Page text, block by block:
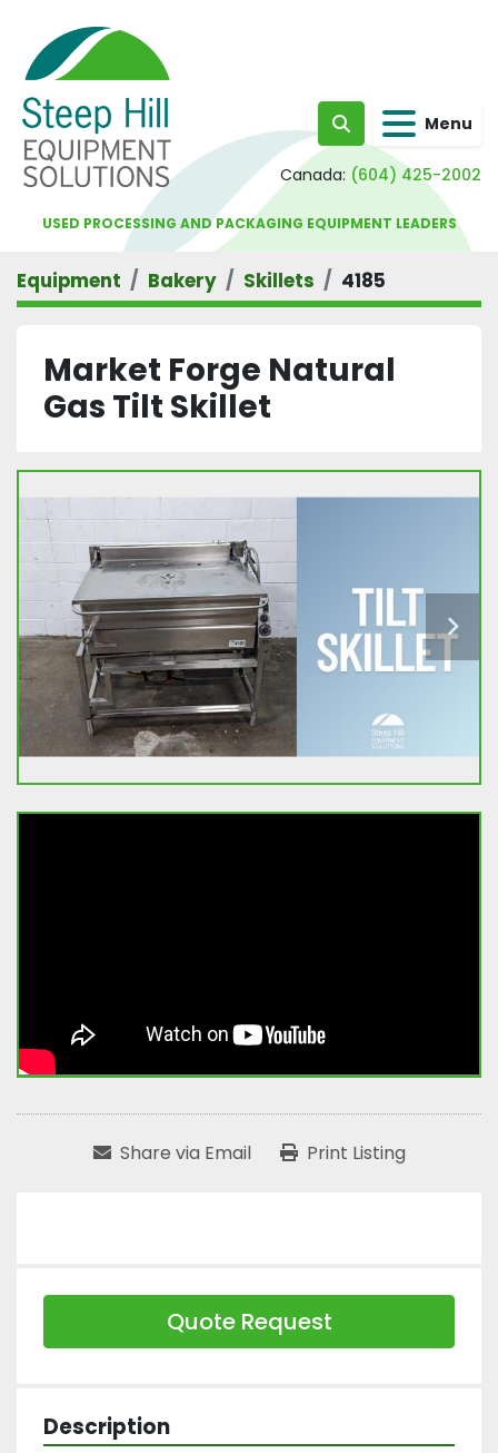
Search Menu
Canada: (604) 425-2002
USED PROCESSING AND PACKAGING EQUIPMENT LEADERS
Equipment Bakery Skillets 4185
Market Forge Natural
Gas Tilt Skillet
Share via Email Print Listing
Quote Request
Description